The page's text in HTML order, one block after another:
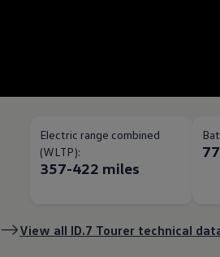
Electric range combined
(WLTP):
357-422 miles
View all ID.7 Tourer technical